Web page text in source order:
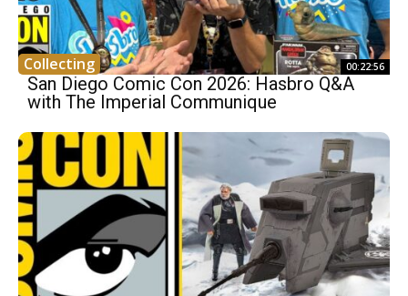
Collecting 00:22:56
San Diego Comic Con 2026: Hasbro Q&A
with The Imperial Communique